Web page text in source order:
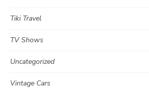
Tiki Travel
TV Shows
Uncategorized
Vintage Cars